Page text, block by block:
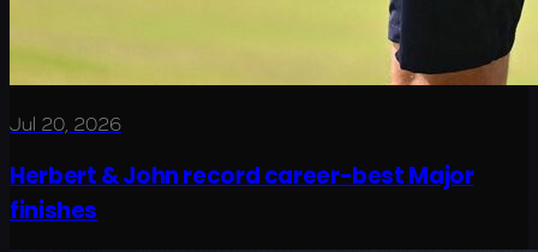
Jul 20, 2026
Herbert & John record career-best Major
finishes